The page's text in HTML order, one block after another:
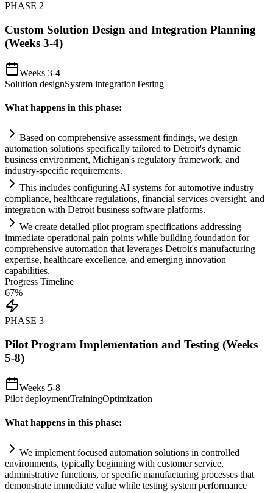
PHASE 2
Custom Solution Design and Integration Planning
(Weeks 3-4)
Weeks 3-4
Solution designSystem integrationTesting
What happens in this phase:
Based on comprehensive assessment findings, we design
automation solutions specifically tailored to Detroit's dynamic
business environment, Michigan's regulatory framework, and
industry-specific requirements.
This includes configuringAI systems for automotive industry
compliance, healthcare regulations, financial services oversight, and
integration with Detroit business software platforms.
We create detailed pilot program specifications addressing
immediate operational pain points while building foundation for
comprehensive automation that leverages Detroit's manufacturing
expertise, healthcare excellence, and emerging innovation
capabilities.
Progress Timeline
67%
PHASE 3
Pilot Program Implementation and Testing (Weeks
5-8)
Weeks 5-8
Pilot deploymentTrainingOptimization
What happens in this phase:
We implement focused automation solutions in controlled
environments, typically beginning with customer service,
administrative functions, or specific manufacturing processes that
demonstrate immediate value while testing system performance